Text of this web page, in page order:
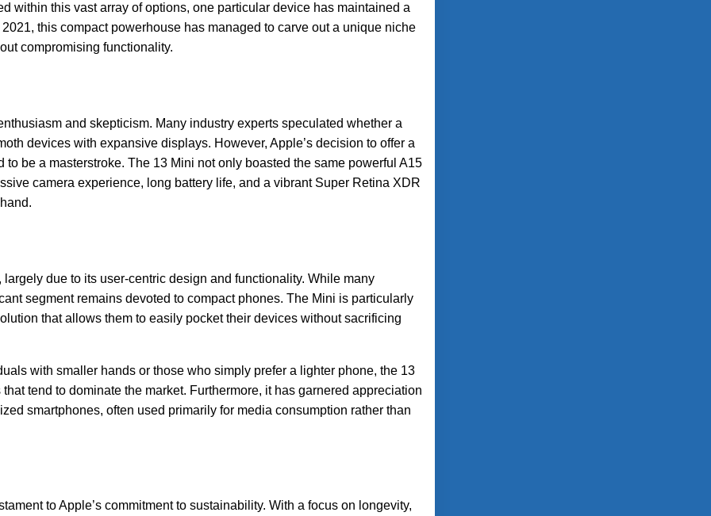
within this vast array of options, one particular device has maintained a
this compact powerhouse has managed to carve out a unique niche
compromising functionality.
and skepticism. Many industry experts speculated whether a
devices with expansive displays. However, Apple’s decision to offer a
be a masterstroke. The 13 Mini not only boasted the same powerful A15
camera experience, long battery life, and a vibrant Super Retina XDR
due to its user-centric design and functionality. While many
segment remains devoted to compact phones. The Mini is particularly
that allows them to easily pocket their devices without sacrificing
with smaller hands or those who simply prefer a lighter phone, the 13
tend to dominate the market. Furthermore, it has garnered appreciation
smartphones, often used primarily for media consumption rather than
to Apple’s commitment to sustainability. With a focus on longevity,